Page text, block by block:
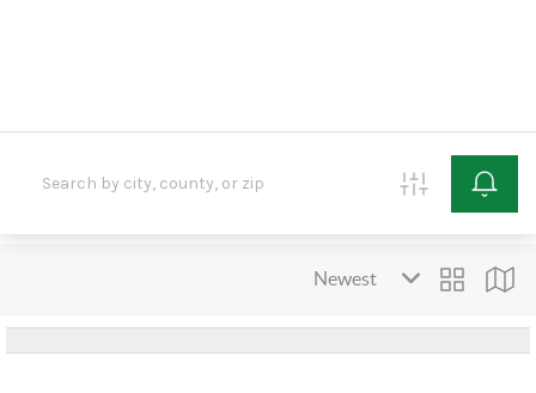
HOME
SEARCH LISTINGS
BUYING
SELLING